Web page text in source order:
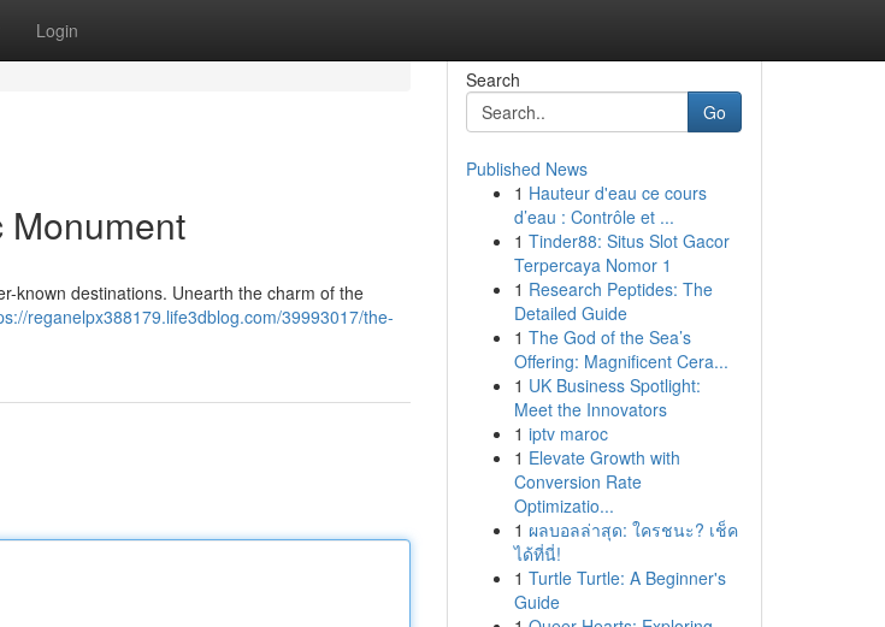
Login
Monument
known destinations. Unearth the charm of the
reganelpx388179.life3dblog.com/39993017/the-
Search
Go
Published News
1 Hauteur d'eau ce cours
d’eau : Contrôle et ...
1 Tinder88: Situs Slot Gacor
Terpercaya Nomor 1
1 Research Peptides: The
Detailed Guide
1 The God of the Sea’s
Offering: Magnificent Cera...
1 UK Business Spotlight:
Meet the Innovators
1 iptv maroc
1 Elevate Growth with
Conversion Rate
Optimizatio...
1 ผลบอลล่าสุด: ใครชนะ? เช็ค
ได้ที่นี่!
1 Turtle Turtle: A Beginner's
Guide